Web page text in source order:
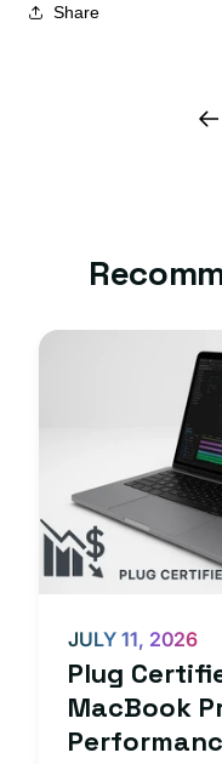
Share
Plug
MacBook
JULY 11, 2026